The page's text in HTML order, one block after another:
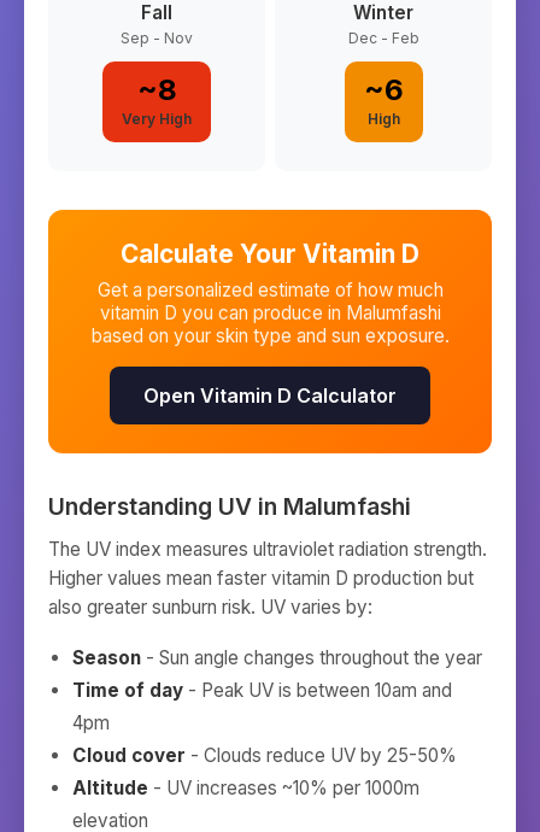
Fall
Sep - Nov
~8
Very High
Winter
Dec - Feb
~6
High
Calculate Your Vitamin D
Get a personalized estimate of how much
vitamin D you can produce in Malumfashi
based on your skin type and sun exposure.
Open Vitamin D Calculator
Understanding UV in Malumfashi
The UV index measures ultraviolet radiation strength.
Higher values mean faster vitamin D production but
also greater sunburn risk. UV varies by:
Season - Sun angle changes throughout the year
Time of day - Peak UV is between 10am and
4pm
Cloud cover - Clouds reduce UV by 25-50%
Altitude - UV increases ~10% per 1000m
elevation